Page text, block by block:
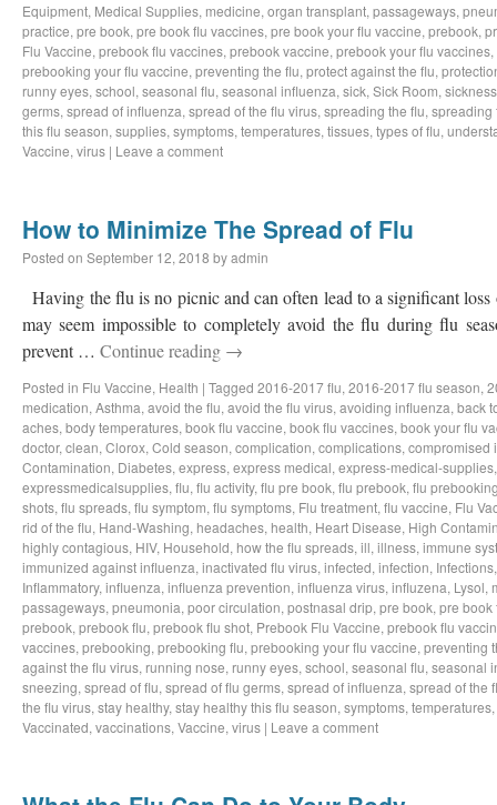
Equipment, Medical Supplies, medicine, organ transplant, passageways,
practice, pre book, pre book flu vaccines, pre book your flu vaccine, prebook,
Flu Vaccine, prebook flu vaccines, prebook vaccine, prebook your flu vaccines,
prebooking your flu vaccine, preventing the flu, protect against the flu,
runny eyes, school, seasonal flu, seasonal influenza, sick, Sick Room, sickness
germs, spread of influenza, spread of the flu virus, spreading the flu, spreading
this flu season, supplies, symptoms, temperatures, tissues, types of flu,
Vaccine, virus | Leave a comment
How to Minimize The Spread of Flu
Posted on September 12, 2018 byadmin
Having the flu is no picnic and can often lead to a significant
may seem impossible to completely avoid the flu during flu
prevent … Continue reading →
Posted in Flu Vaccine, Health | Tagged 2016-2017 flu, 2016-2017 flu season,
medication, Asthma, avoid the flu, avoid the flu virus, avoiding influenza, back
aches, body temperatures, book flu vaccine, book flu vaccines, book your flu
doctor, clean, Clorox, Cold season, complication, complications, compromised
Contamination, Diabetes, express, express medical, express-medical-supplies
expressmedicalsupplies, flu, flu activity, flu pre book, flu prebook, flu
shots, flu spreads, flu symptom, flu symptoms, Flu treatment, flu vaccine, Flu
rid of the flu, Hand-Washing, headaches, health, Heart Disease, High
highly contagious, HIV, Household, how the flu spreads, ill, illness, immune
immunized against influenza, inactivated flu virus, infected, infection, Infections
Inflammatory, influenza, influenza prevention, influenza virus, influzena, Lysol,
passageways, pneumonia, poor circulation, postnasal drip, pre book, pre book
prebook, prebook flu, prebook flu shot, Prebook Flu Vaccine, prebook flu
vaccines, prebooking, prebooking flu, prebooking your flu vaccine, preventing
against the flu virus, running nose, runny eyes, school, seasonal flu, seasonal
sneezing, spread of flu, spread of flu germs, spread of influenza, spread of the
the flu virus, stay healthy, stay healthy this flu season, symptoms, temperatures,
Vaccinated, vaccinations, Vaccine, virus | Leave a comment